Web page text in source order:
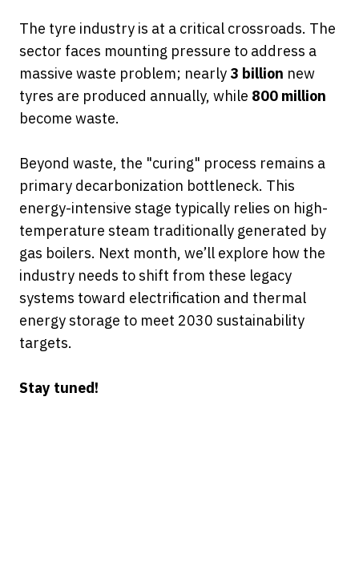
The tyre industry is at a critical crossroads. The
sector faces mounting pressure to address a
massive waste problem; nearly 3 billion new
tyres are produced annually, while 800 million
become waste.
Beyond waste, the "curing" process remains a
primary decarbonization bottleneck. This
energy-intensive stage typically relies on high-
temperature steam traditionally generated by
gas boilers. Next month, we’ll explore how the
industry needs to shift from these legacy
systems toward electrification and thermal
energy storage to meet 2030 sustainability
targets.
Stay tuned!